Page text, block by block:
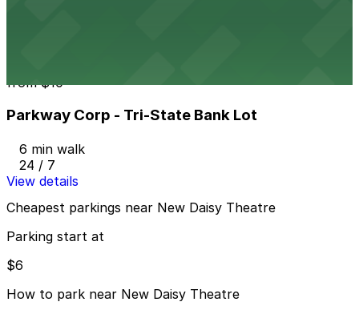
from$10
Parkway Corp - Tri-State Bank Lot
6 min walk
24 / 7
View details
Cheapest parkings near New Daisy Theatre
Parking start at
$6
How to park near New Daisy Theatre